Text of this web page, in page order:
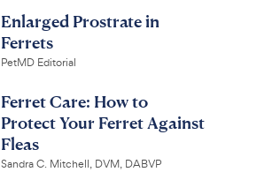
Enlarged Prostrate in
Ferrets
PetMD Editorial
Ferret Care: How to
Protect Your Ferret Against
Fleas
Sandra C. Mitchell, DVM, DABVP